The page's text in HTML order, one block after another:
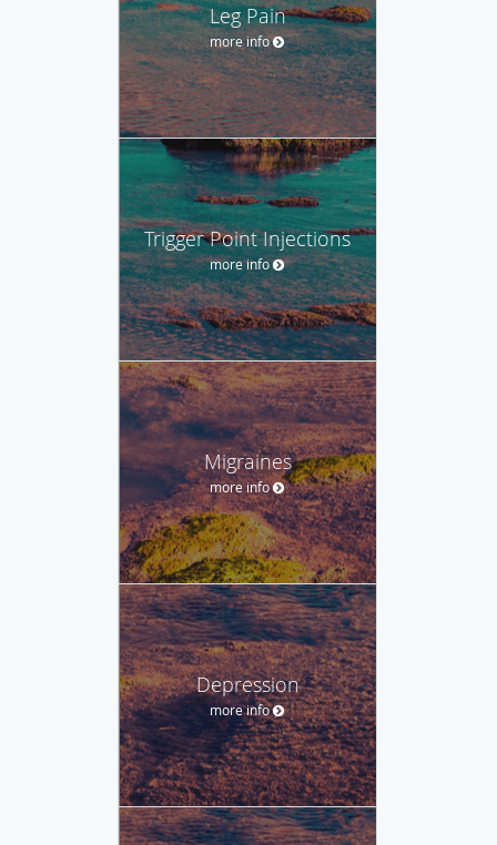
Leg Pain
more info
Trigger Point Injections
more info
Migraines
more info
Depression
more info